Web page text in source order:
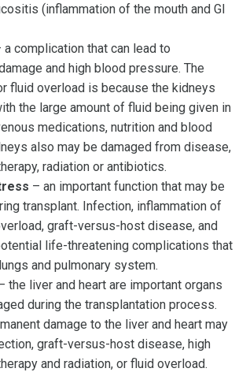
(inflammation of the mouth and GI
a complication that can lead to
and high blood pressure. The
fluid overload is because the kidneys
the large amount of fluid being given in
medications, nutrition and blood
also may be damaged from disease,
radiation or antibiotics.
– an important function that may be
transplant. Infection, inflammation of
graft-versus-host disease, and
life-threatening complications that
and pulmonary system.
the liver and heart are important organs
during the transplantation process.
damage to the liver and heart may
graft-versus-host disease, high
and radiation, or fluid overload.